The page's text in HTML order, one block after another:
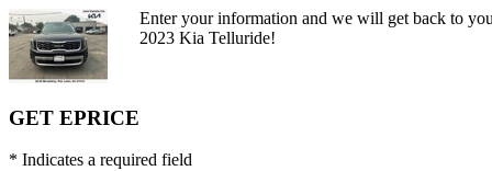
Enter your information and we will get back to
2023 Kia Telluride!
GET EPRICE
* Indicates a required field